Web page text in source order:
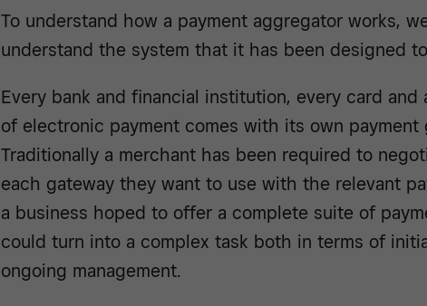
To understand how a payment aggregator works,
understand the system that it has been designed
Every bank and financial institution, every card and
of electronic payment comes with its own payment
Traditionally a merchant has been required to
each gateway they want to use with the relevant
a business hoped to offer a complete suite of
could turn into a complex task both in terms of
ongoing management.